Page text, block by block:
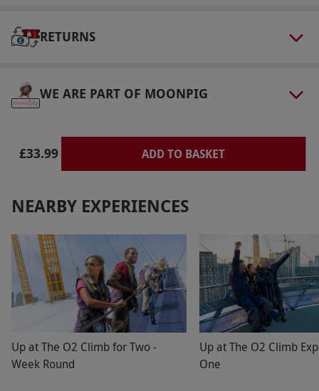
Our vouchers are flexible and may be used to
select and book an experience from our range
5pm and the grounds are open from 8am–
11pm. There is disability access onsite.
RETURNS
WE ARE PART OF MOONPIG
£33.99 ADD TO BASKET
NEARBY EXPERIENCES
Up at The O2 Climb for Two -
Week Round
Up at The O2 Climb
One